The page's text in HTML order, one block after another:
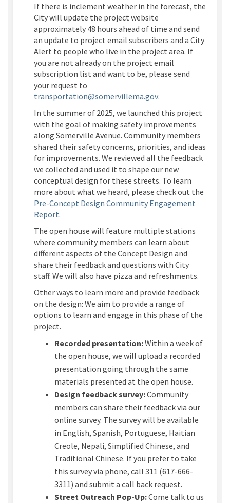
If there is inclement weather in the forecast, the
Citywill update the project website
approximately 48 hours ahead of time and send
an update to project email subscribers and a City
Alert to people who live in the project area. If
you are not already on the project email
subscription list and want to be, please send
your request to
transportation@somervillema.gov(External link)
.
In the summerof 2025, we launched this project
with the goal of making safety improvements
along Somerville Avenue. Community members
shared their safety concerns, priorities, and ideas
for improvements. We reviewed all the feedback
we collected and used it to shape our new
conceptual design for these streets. To learn
more about what we heard, please check out the
Pre-Concept Design Community Engagement
Report.
The open house will feature multiple stations
where community members can learn about
different aspects of the Concept Design and
share their feedback and questions with City
staff. We will also have pizza and refreshments.
Other ways to learn more and provide feedback
on the design: We aim to provide a range of
options to learn and engage in this phase of the
project.
Recorded presentation:Within a week of
the open house, we will upload a recorded
presentation going through the same
materials presented at the open house.
Design feedback survey:Community
members can share their feedback via our
online survey. The survey will be available
in English, Spanish, Portuguese, Haitian
Creole, Nepali, Simplified Chinese, and
Traditional Chinese. If you prefer to take
this survey via phone, call 311 (617-666-
3311) and submit a call back request.
Street Outreach Pop-Up:Come talk to us